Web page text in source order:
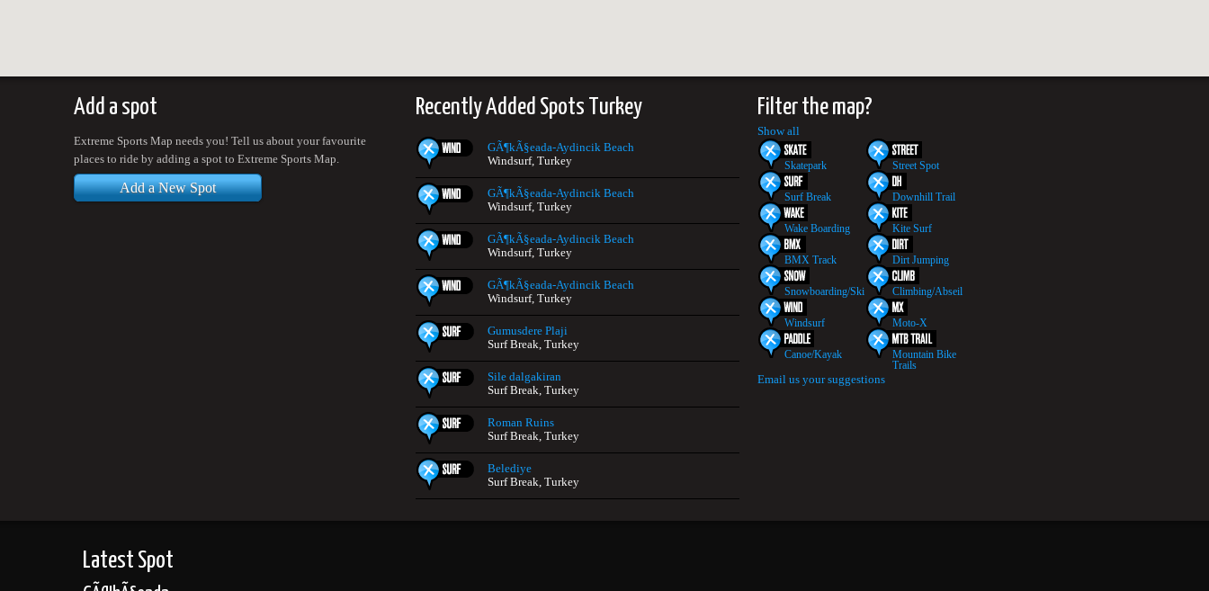
Add a spot
Extreme Sports Map needs you! Tell us about your favourite
places to ride by adding a spot to Extreme Sports Map.
Add a New Spot
Recently Added Spots Turkey
GÃ¶kÃ§eada-Aydincik Beach
Windsurf, Turkey
GÃ¶kÃ§eada-Aydincik Beach
Windsurf, Turkey
GÃ¶kÃ§eada-Aydincik Beach
Windsurf, Turkey
GÃ¶kÃ§eada-Aydincik Beach
Windsurf, Turkey
Gumusdere Plaji
Surf Break, Turkey
Sile dalgakiran
Surf Break, Turkey
Roman Ruins
Surf Break, Turkey
Belediye
Surf Break, Turkey
Filter the map?
Show all
Skatepark Street Spot
Surf Break Downhill Trail
Wake Boarding Kite Surf
BMX Track Dirt Jumping
Snowboarding/Ski Climbing/Abseil
Windsurf Moto-X
Canoe/Kayak
Mountain Bike
Trails
Email us your suggestions
Latest Spot